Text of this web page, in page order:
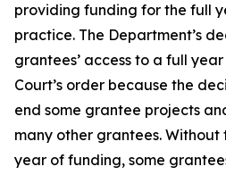
providing funding for the full
practice. The Department’s
grantees’ access to a full
Court’s order because the
end some grantee projects
many other grantees.
year of funding, some